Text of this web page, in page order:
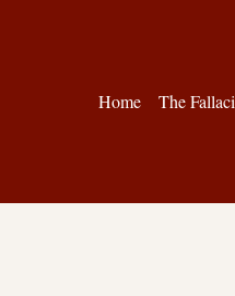
Home The